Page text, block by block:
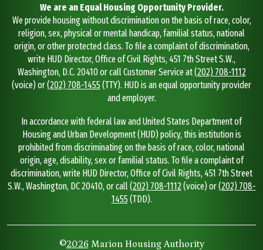
We are an Equal Housing Opportunity Provider.
We provide housing without discrimination on the basis of race, color,
religion, sex, physical or mental handicap, familial status, national
origin, or other protected class. To file a complaint of discrimination,
write HUD Director, Office of Civil Rights, 451 7th Street S.W.,
Washington, D.C. 20410 or call Customer Service at(202) 708-1112
(voice) or(202) 708-1455 (TTY). HUD is an equal opportunity provider
and employer.
In accordance with federal law and United States Department of
Housing and Urban Development (HUD) policy, this institution is
prohibited from discriminating on the basis of race, color, national
origin, age, disability, sex or familial status. To file a complaint of
discrimination, write HUD Director, Office of Civil Rights, 451 7th Street
S.W., Washington, DC 20410, or call(202) 708-1112(voice) or(202) 708-
1455 (TDD).
©2026 Marion Housing Authority